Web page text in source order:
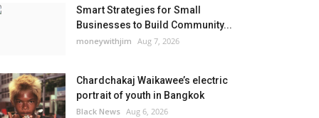
Smart Strategies for Small
Businesses to Build Community...
moneywithjim Aug 7, 2026
Chardchakaj Waikawee’s electric
portrait of youth in Bangkok
Black News Aug 6, 2026